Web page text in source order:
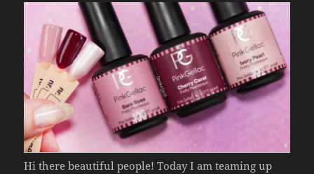
Hi there beautiful people! Today I am teaming up